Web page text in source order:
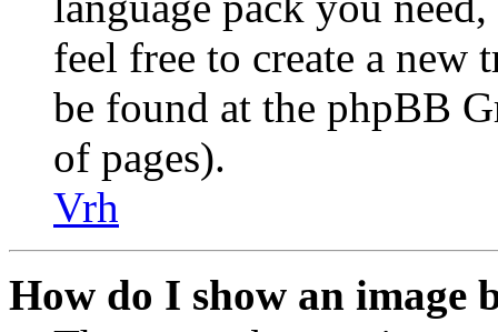
feel free to create a
be found at the phpBB
of pages).
Vrh
How do I show an image